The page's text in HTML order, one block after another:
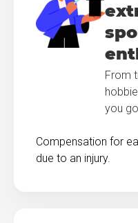
From
you
Compensation for
due to an injury.